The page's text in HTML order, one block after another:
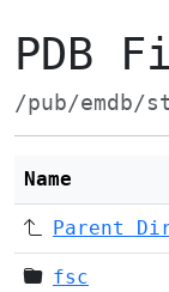
PDB
/pub/emdb/
Name
Parent
fsc